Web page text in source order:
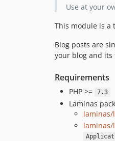
Use at your
This module is a
Blog posts are
your blog and its
Requirements
PHP >= 7.3
Laminas
laminas/